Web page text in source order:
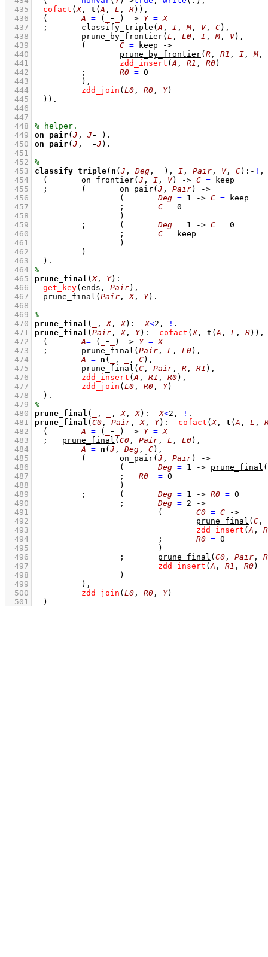
  435
cofact (X, t (A , L , R)) ,
  436
( A = ( - ) -> Y = X
  437
; classify_triple (A , I , M, V, C) ,
  438
prune_by_frontier( L , L0 , I , M, V) ,
  439
C = keep
->
  440
prune_by_frontier( R , R1 , I , M,
  441
zdd_insert (A , R1 , R0)
  442
; R0 = 0
  443
		)
,
  444
zdd_join ( L0 , R0 , Y)
  445
	)
)
  446
  447
  448
  449
on_pair( J , J- )
  450
on_pair( J , -J )
  451
  452
  453
classify_triple( n ( J , Deg , ), I , Pair , V, C) :- ! ,
  454
on_frontier( J , I , V) -> C = keep
  455
; on_pair( J , Pair)
->
  456
Deg = 1 -> C = keep
  457
; C = 0
  458
			)
  459
; Deg = 1 -> C = 0
  460
; C = keep
  461
			)
  462
		)
  463
	)
  464
  465
prune_final (X, Y) :-
  466
get_key(ends, Pair) ,
  467
prune_final ( Pair , X, Y)
  468
  469
  470
prune_final ( , X, X) :- X<2 , !
  471
prune_final ( Pair , X, Y) :- cofact (X, t (A , L , R)) ,
  472
( A= ( - ) -> Y = X
  473
; prune_final ( Pair , L , L0) ,
  474
A = n ( , , C) ,
  475
prune_final ( C , Pair , R , R1 ) ,
  476
zdd_insert (A , R1 , R0) ,
  477
zdd_join ( L0 , R0 , Y)
  478
	)
  479
  480
prune_final ( , , X, X) :- X<2 , !
  481
prune_final ( C0 , Pair , X, Y) :- cofact (X, t (A , L ,
  482
( A = ( - ) -> Y = X
  483
; prune_final ( C0 , Pair , L , L0) ,
  484
A = n ( J , Deg , C) ,
  485
on_pair( J , Pair)
->
  486
Deg = 1 -> prune_final (
  487
; R0 = 0
  488
			)
  489
; Deg = 1 -> R0 = 0
  490
; Deg = 2
->
  491
C0 = C
->
  492
prune_final ( C ,
  493
zdd_insert (A ,
  494
; R0 = 0
  495
				)
  496
; prune_final ( C0 , Pair , R
  497
zdd_insert (A , R1 , R0)
  498
			)
  499
		)
,
  500
zdd_join ( L0 , R0 , Y)
  501
	)